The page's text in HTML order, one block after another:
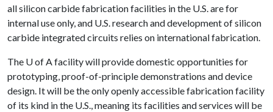
all silicon carbide fabrication facilities in the U.S. are for
internal use only, and U.S. research and development of silicon
carbide integrated circuits relies on international fabrication.
The U of Afacility will provide domestic opportunities for
prototyping, proof-of-principle demonstrations and device
design. It will be the only openly accessible fabrication facility
of its kind in the U.S., meaning its facilities and services will be